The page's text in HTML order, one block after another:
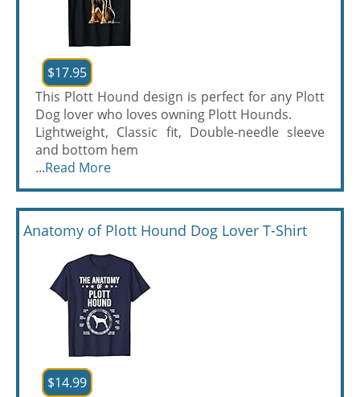
$17.95
This Plott Hound design is perfect for any Plott
Dog lover who loves owning Plott Hounds.
Lightweight, Classic fit, Double-needle sleeve
and bottom hem
...Read More
Anatomy of Plott Hound Dog Lover T-Shirt
$14.99